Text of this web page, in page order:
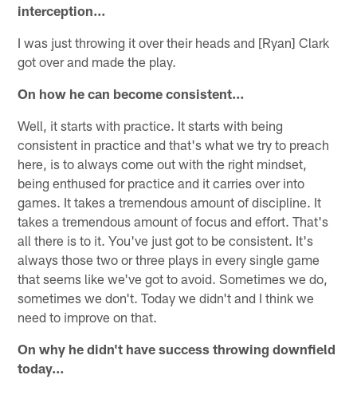
interception…
I was just throwing it over their heads and [Ryan] Clark
got over and made the play.
On how he can become consistent…
Well, it starts with practice. It starts with being
consistent in practice and that's what we try to preach
here, is to always come out with the right mindset,
being enthused for practice and it carries over into
games. It takes a tremendous amount of discipline. It
takes a tremendous amount of focus and effort. That's
all there is to it. You've just got to be consistent. It's
always those two or three plays in every single game
that seems like we've got to avoid. Sometimes we do,
sometimes we don't. Today we didn't and I think we
need to improve on that.
On why he didn't have success throwing downfield
today…